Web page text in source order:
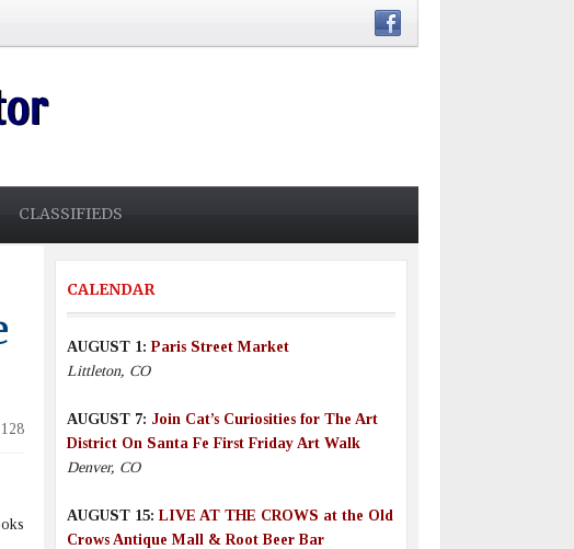
CLASSIFIEDS
CALENDAR
AUGUST 1:Paris Street Market
Littleton, CO
AUGUST 7: Join Cat’s Curiosities for The Art
District On Santa Fe First Friday Art Walk
Denver, CO
AUGUST 15:LIVE AT THE CROWS at the Old
Crows Antique Mall & Root Beer Bar